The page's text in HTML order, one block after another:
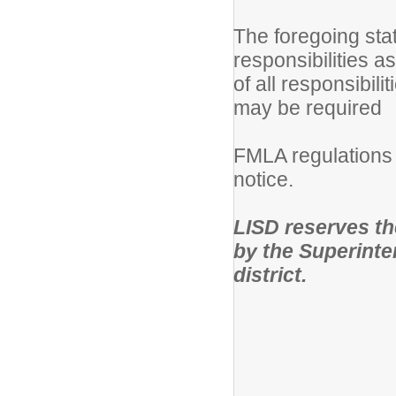
The foregoing
responsibilities
of all
may be required
FMLA
notice.
LISD reserves
by the
district.